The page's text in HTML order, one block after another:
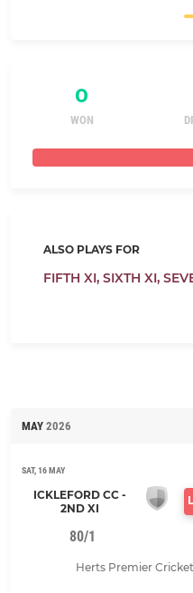
0
WON
ALSO PLAYS FOR
FIFTH XI, SIXTH XI,
MAY 2026
SAT, 16 MAY
ICKLEFORD CC -
2ND XI
80/1
Herts Premier